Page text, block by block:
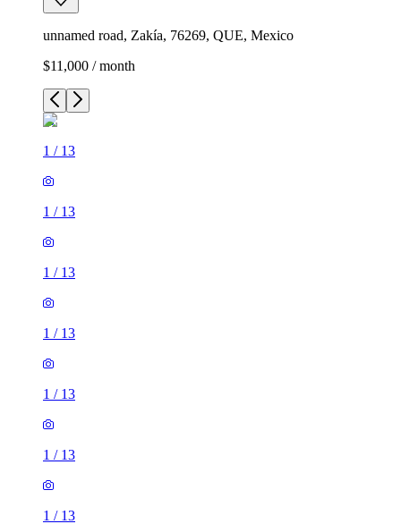
unnamed road, Zakía, 76269, QUE, Mexico
$11,000 / month
1 / 13
1 / 13
1 / 13
1 / 13
1 / 13
1 / 13
1 / 13